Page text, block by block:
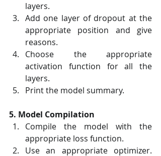
layers.
Add one layer of dropout at the
appropriate position and give
reasons.
Choose the appropriate
activation function for all the
layers.
Print the model summary.
5. Model Compilation
Compile the model with the
appropriate loss function.
Use an appropriate optimizer.